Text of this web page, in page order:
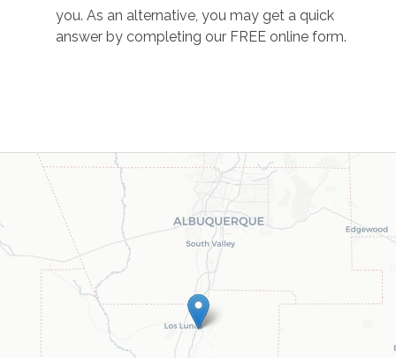
you. As an alternative, you may get a quick
answer by completing our FREE online form.